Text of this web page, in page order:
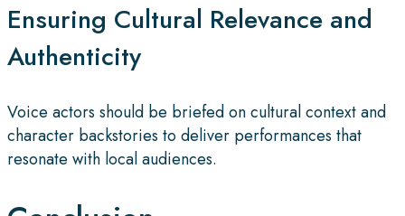
Ensuring Cultural Relevance and
Authenticity
Voice actors should be briefed on cultural context and
character backstories to deliver performances that
resonate with local audiences.